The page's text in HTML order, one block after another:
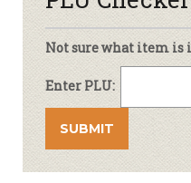
Not sure what item is
Enter PLU: